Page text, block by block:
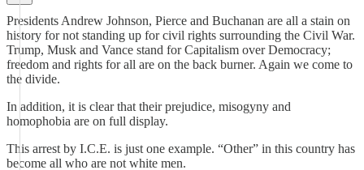
Presidents Andrew Johnson, Pierce and Buchanan are all a stain on
history for not standing up for civil rights surrounding the Civil War.
Trump, Musk and Vance stand for Capitalism over Democracy;
freedom and rights for all are on the back burner. Again we come to
the divide.
In addition, it is clear that their prejudice, misogyny and
homophobia are on full display.
This arrest by I.C.E. is just one example. “Other” in this country has
become all who are not white men.